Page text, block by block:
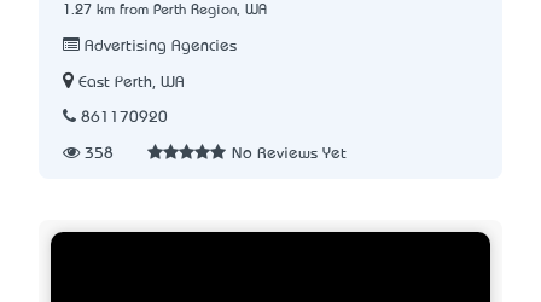
1.27 km from Perth Region, WA
Advertising Agencies
East Perth, WA
861170920
358 No Reviews Yet